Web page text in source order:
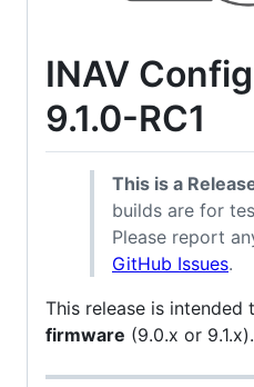
INAV
9.1.0-RC1
This is a
builds are for
Please report
GitHub Issues.
This release is intended
firmware (9.0.x or 9.1.x).